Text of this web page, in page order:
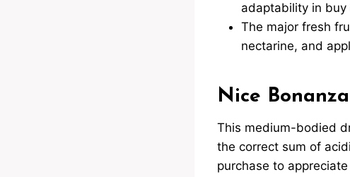
adaptability in
The major fresh
nectarine, and
Nice Bonanza
This medium-bodied
the correct sum of
purchase to